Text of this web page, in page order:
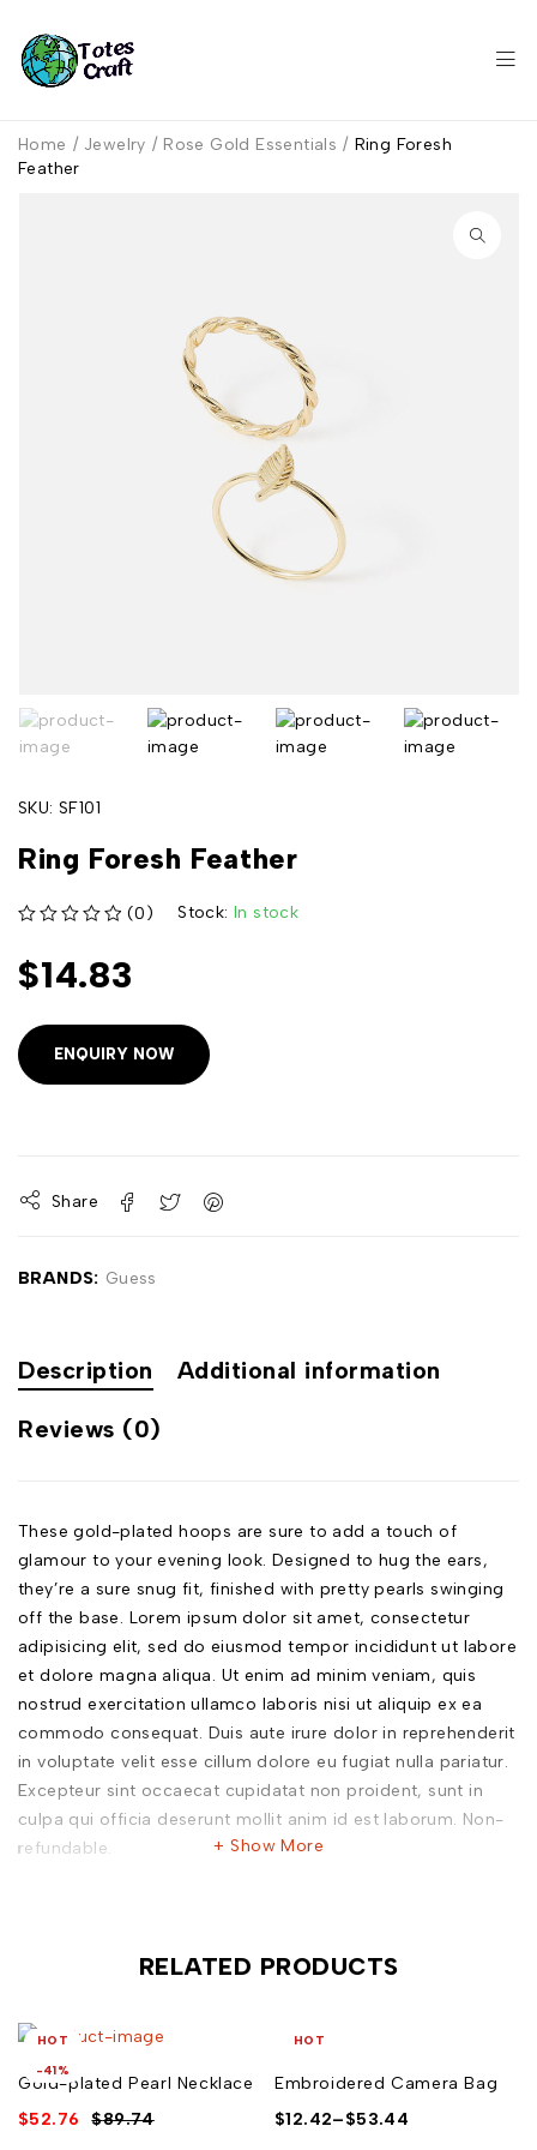
Home / Jewelry / Rose Gold Essentials / Ring Foresh
Feather
SKU: SF101
Ring Foresh Feather
(0) Stock: In stock
$14.83
Share
BRANDS: Guess
Description Additional information
Reviews (0)
These gold-plated hoops are sure to add a touch of
glamour to your evening look. Designed to hug the ears,
they’re a sure snug fit, finished with pretty pearls swinging
off the base. Lorem ipsum dolor sit amet, consectetur
adipisicing elit, sed do eiusmod tempor incididunt ut labore
et dolore magna aliqua. Ut enim ad minim veniam, quis
nostrud exercitation ullamco laboris nisi ut aliquip ex ea
commodo consequat. Duis aute irure dolor in reprehenderit
in voluptate velit esse cillum dolore eu fugiat nulla pariatur.
Excepteur sint occaecat cupidatat non proident, sunt in
culpa qui officia deserunt mollit anim id est laborum. Non-
refundable.
avoid contact with liquids
Weight: 20 grams
Gold Plated
Show More
RELATED PRODUCTS
HOT
-41%
Gold-plated Pearl Necklace
$89.74
$52.76
HOT
Embroidered Camera Bag
$12.42–$53.44